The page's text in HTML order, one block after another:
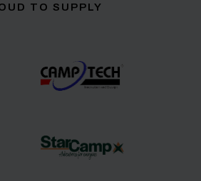
TO SUPPLY